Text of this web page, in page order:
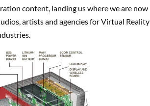
content, landing us where we are now
artists and agencies for Virtual Reality